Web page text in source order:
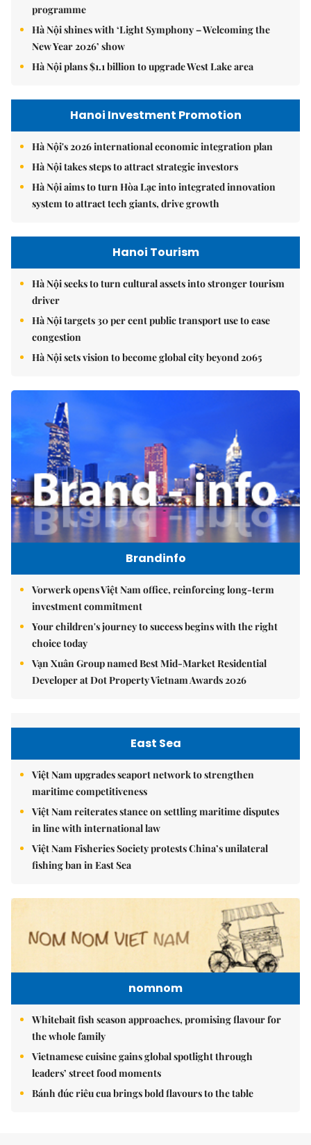
programme
Hà Nội shines with ‘Light Symphony – Welcoming the
New Year 2026’ show
Hà Nội plans $1.1 billion to upgrade West Lake area
Hanoi Investment Promotion
Hà Nội's 2026 international economic integration plan
Hà Nội takes steps to attract strategic investors
Hà Nội aims to turn Hòa Lạc into integrated innovation
system to attract tech giants, drive growth
Hanoi Tourism
Hà Nội seeks to turn cultural assets into stronger tourism
driver
Hà Nội targets 30 per cent public transport use to ease
congestion
Hà Nội sets vision to become global city beyond 2065
Brandinfo
Vorwerk opens Việt Nam office, reinforcing long-term
investment commitment
Your children's journey to success begins with the right
choice today
Vạn Xuân Group named Best Mid-Market Residential
Developer at Dot Property Vietnam Awards 2026
East Sea
Việt Nam upgrades seaport network to strengthen
maritime competitiveness
Việt Nam reiterates stance on settling maritime disputes
in line with international law
Việt Nam Fisheries Society protests China’s unilateral
fishing ban in East Sea
nomnom
Whitebait fish season approaches, promising flavour for
the whole family
Vietnamese cuisine gains global spotlight through
leaders’ street food moments
Bánh đúc riêu cua brings bold flavours to the table